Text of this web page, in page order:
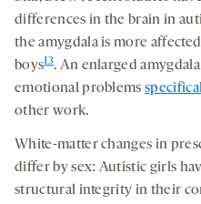
differences in the brain in
the amygdala is more
boys13. An enlarged
emotional problems
other work.
White-matter changes in
differ by sex: Autistic girls
structural integrity in their